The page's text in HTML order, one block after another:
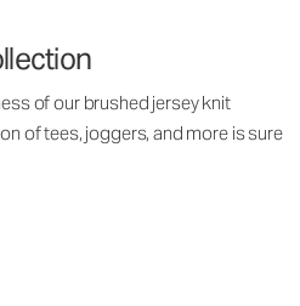
of our brushed jersey knit
of tees, joggers, and more is sure